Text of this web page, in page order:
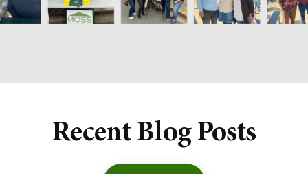
Recent Blog Posts